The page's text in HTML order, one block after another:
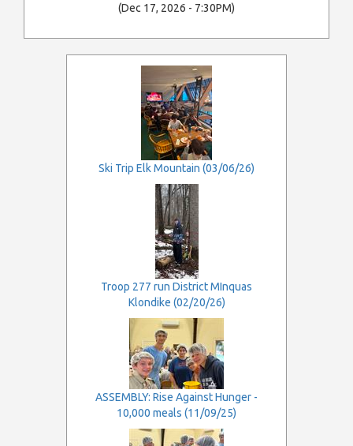
(Dec 17, 2026 - 7:30PM)
Ski Trip Elk Mountain (03/06/26)
Troop 277 run District MInquas
Klondike (02/20/26)
ASSEMBLY: Rise Against Hunger -
10,000 meals (11/09/25)